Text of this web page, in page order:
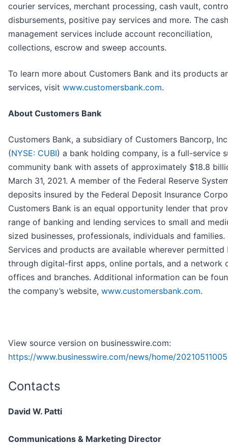
courier services, merchant processing, cash vault,
disbursements, positive pay services and more. The cash
management services include account reconciliation,
collections, escrow and sweep accounts.
To learn more about Customers Bank and its products
services, visit www.customersbank.com.
About Customers Bank
Customers Bank, a subsidiary of Customers Bancorp,
(NYSE: CUBI) a bank holding company, is a full-service
community bank with assets of approximately $18.8
March 31, 2021. A member of the Federal Reserve
deposits insured by the Federal Deposit Insurance
Customers Bank is an equal opportunity lender that
range of banking and lending services to small and
sized businesses, professionals, individuals and families.
Services and products are available wherever permitted
through digital-first apps, online portals, and a network
offices and branches. Additional information can be
the company’s website, www.customersbank.com.
View source version on businesswire.com:
https://www.businesswire.com/news/home/
Contacts
David W. Patti
Communications & Marketing Director